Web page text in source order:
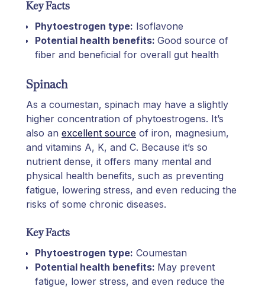
Key Facts
Phytoestrogen type: Isoflavone
Potential health benefits: Good source of
fiber and beneficial for overall gut health
Spinach
As a coumestan, spinach may have a slightly
higher concentration of phytoestrogens. It’s
also an excellent source of iron, magnesium,
and vitamins A, K, and C. Because it’s so
nutrient dense, it offers many mental and
physical health benefits, such as preventing
fatigue, lowering stress, and even reducing the
risks of some chronic diseases.
Key Facts
Phytoestrogen type: Coumestan
Potential health benefits: May prevent
fatigue, lower stress, and even reduce the